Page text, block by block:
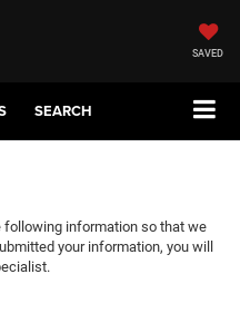
SAVED
SEARCH
following information so that we
your information, you will